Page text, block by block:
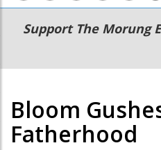
Main
navigation
Secondary
Menu
Support The Morung
Bloom
Fatherhood